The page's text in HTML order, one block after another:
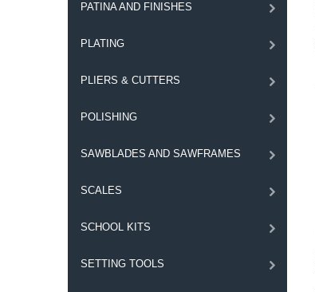
PATINA AND FINISHES
PLATING
PLIERS & CUTTERS
POLISHING
SAWBLADES AND SAWFRAMES
SCALES
SCHOOL KITS
SETTING TOOLS